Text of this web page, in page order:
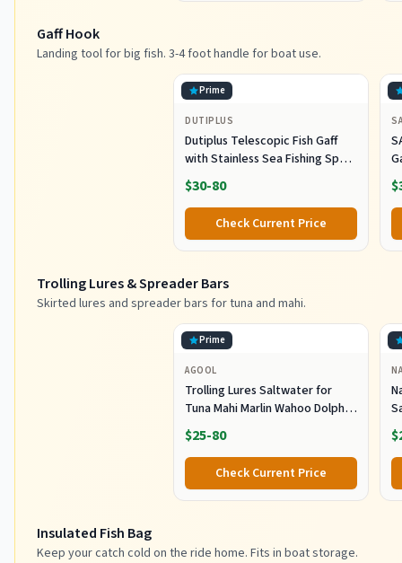
Gaff Hook
Landing tool for big fish. 3-4 foot handle for boat use.
Prime
DUTIPLUS
Dutiplus Telescopic Fish Gaff
with Stainless Sea Fishing Spear
Sharp Hook Tackle, Non-Slip
Handle Thickened Aluminium
Alloy Pole for Saltwater
Offshore Ice Tool
$30-80
Check Current Price
Trolling Lures & Spreader Bars
Skirted lures and spreader bars for tuna and mahi.
Prime
AGOOL
Trolling Lures Saltwater for
Tuna Mahi Marlin Wahoo Dolphin
Shark Offshore Trolling Baits
with Squid Skirt Big Game
Fishing Lures Deep Sea Squid
Skirts Rig 6/9 inch
$25-80
Check Current Price
Insulated Fish Bag
Keep your catch cold on the ride home. Fits in boat storage.